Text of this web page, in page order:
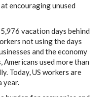
encouraging unused
vacation days behind
not using the days
and the economy
Americans used more than
Today, US workers are
year.